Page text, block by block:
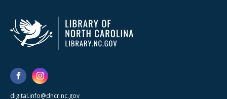
digital.info@dncr.nc.gov